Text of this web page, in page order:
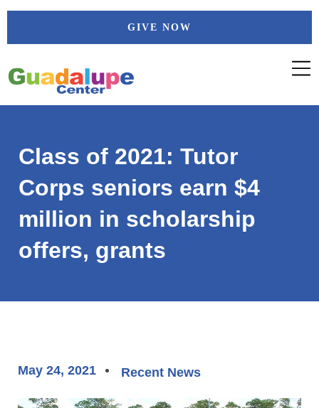
Skip
GIVE NOW
Class of 2021: Tutor
Corps seniors earn $4
million in scholarship
offers, grants
May 24, 2021 Recent News